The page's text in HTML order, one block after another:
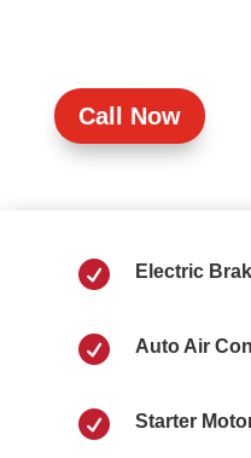
Call Now
 Electric
 Auto Air
 Starter